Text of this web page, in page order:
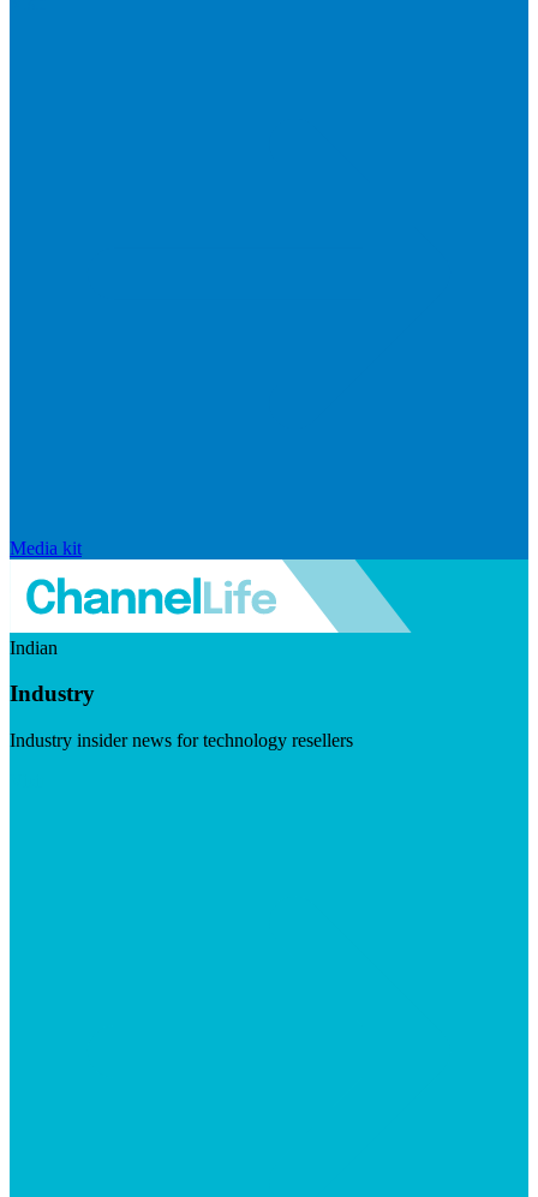
Media kit
Indian
Industry
Industry insider news for technology resellers